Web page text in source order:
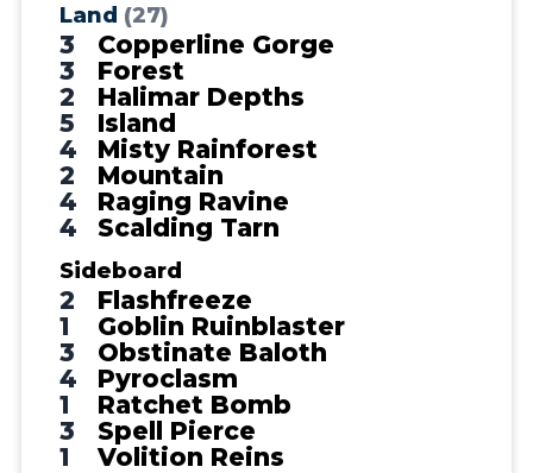
Land (27)
3
Copperline Gorge
3
Forest
2
Halimar Depths
5
Island
4
Misty Rainforest
2
Mountain
4
Raging Ravine
4
Scalding Tarn
Sideboard
2
Flashfreeze
1
Goblin Ruinblaster
3
Obstinate Baloth
4
Pyroclasm
1
Ratchet Bomb
3
Spell Pierce
1
Volition Reins